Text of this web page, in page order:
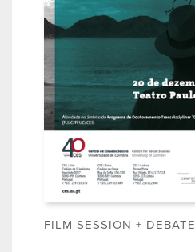
FILM SESSION + DEBATE